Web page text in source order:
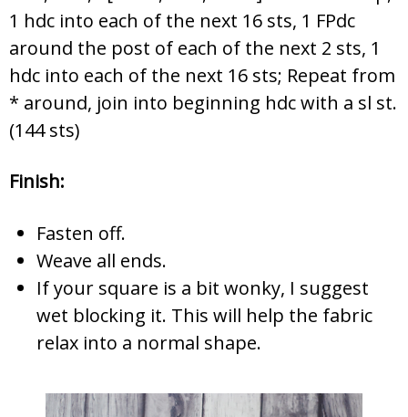
1 hdc into each of the next 16 sts, 1 FPdc
around the post of each of the next 2 sts, 1
hdc into each of the next 16 sts; Repeat from
* around, join into beginning hdc with a sl st.
(144 sts)
Finish:
Fasten off.
Weave all ends.
If your square is a bit wonky, I suggest
wet blocking it. This will help the fabric
relax into a normal shape.